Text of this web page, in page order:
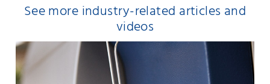
See more industry-related articles and
videos